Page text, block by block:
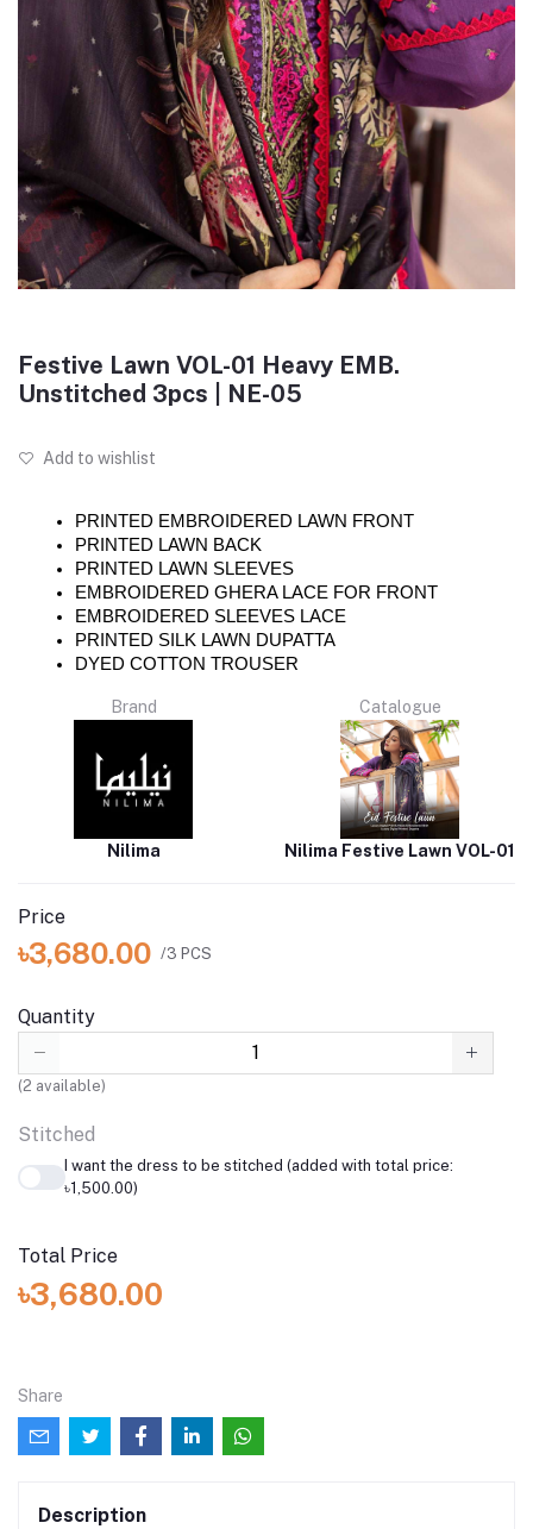
Festive Lawn VOL-01 Heavy EMB.
Unstitched 3pcs | NE-05
Add to wishlist
PRINTED EMBROIDERED LAWN FRONT
PRINTED LAWN BACK
PRINTED LAWN SLEEVES
EMBROIDERED GHERA LACE FOR FRONT
EMBROIDERED SLEEVES LACE
PRINTED SILK LAWN DUPATTA
DYED COTTON TROUSER
Brand
Nilima
Catalogue
Nilima Festive Lawn VOL-01
Price
৳3,680.00 /3 PCS
Quantity
(2 available)
Stitched
I want the dress to be stitched (added with total price:
৳1,500.00)
Total Price
৳3,680.00
Share
Description